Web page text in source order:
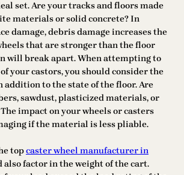
set. Are your tracks and floors made
materials or solid concrete? In
damage, debris damage increases the
that are stronger than the floor
will break apart. When attempting to
your castors, you should consider the
addition to the state of the floor. Are
sawdust, plasticized materials, or
impact on your wheels or casters
if the material is less pliable.
topcaster wheel manufacturer in
also factor in the weight of the cart.